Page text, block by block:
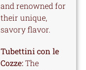
and renowned for
their unique,
savory flavor.
Tubettini con le
Cozze:The